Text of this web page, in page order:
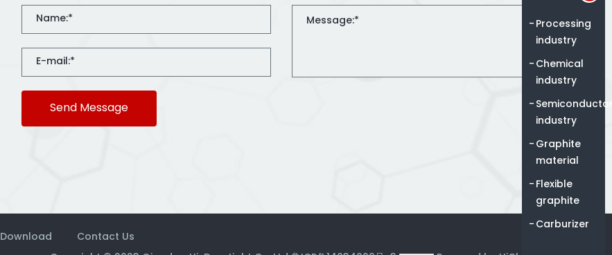
Send Message
Download
Contact Us
Processing
industry
Chemical
industry
industry
Graphite
material
Flexible
graphite
Carburizer